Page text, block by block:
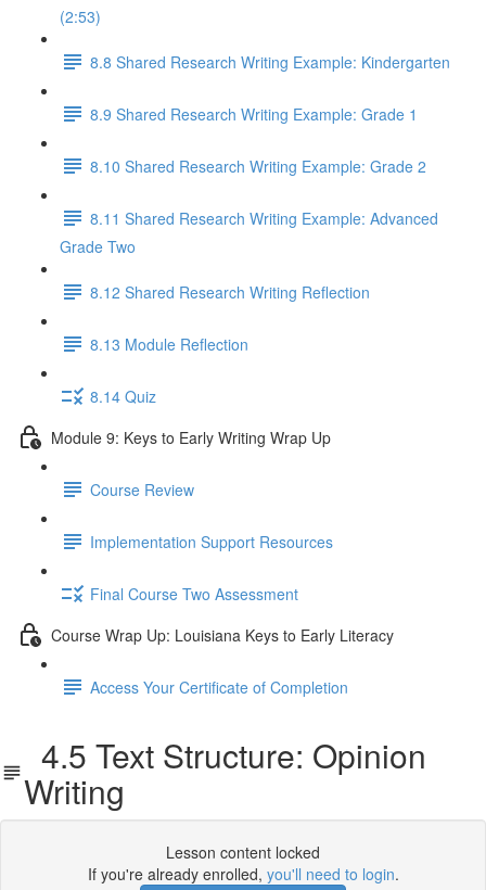
(2:53)
8.8 Shared Research Writing Example: Kindergarten
8.9 Shared Research Writing Example: Grade 1
8.10 Shared Research Writing Example: Grade 2
8.11 Shared Research Writing Example: Advanced
Grade Two
8.12 Shared Research Writing Reflection
8.13 Module Reflection
8.14 Quiz
Module 9: Keys to Early Writing Wrap Up
Course Review
Implementation Support Resources
Final Course Two Assessment
Course Wrap Up: Louisiana Keys to Early Literacy
Access Your Certificate of Completion
4.5 Text Structure: Opinion
Writing
Lesson content locked
If you're already enrolled, you'll need to login.